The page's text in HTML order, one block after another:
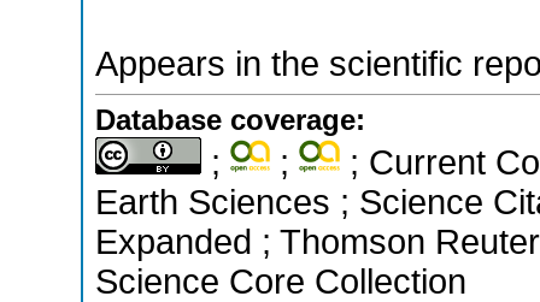
Appears in the scientific
Database coverage:
; ;
; Current
Earth Sciences ; Science
Expanded ; Thomson
Science Core Collection